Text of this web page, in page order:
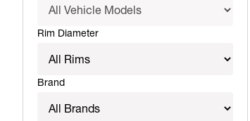
Rim Diameter
Brand